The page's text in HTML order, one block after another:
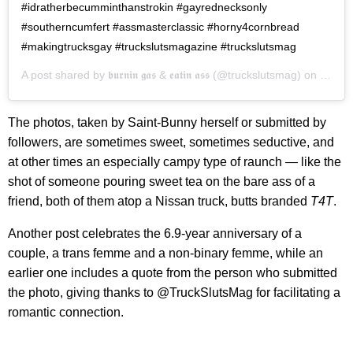
#idratherbecumminthanstrokin #gayrednecksonly
#southerncumfert #assmasterclassic #horny4cornbread
#makingtrucksgay #truckslutsmagazine #truckslutsmag
A post shared by 𝖇𝖚𝖗𝖓𝖎𝖓 𝖌𝖆𝖘 & 𝖊𝖆𝖙𝖎𝖓 𝖆𝖘𝖘 (@truckslutsmag) on Dec
The photos, taken by Saint-Bunny herself or submitted by
followers, are sometimes sweet, sometimes seductive, and
at other times an especially campy type of raunch — like the
shot of someone pouring sweet tea on the bare ass of a
friend, both of them atop a Nissan truck, butts branded T4T.
Another post celebrates the 6.9-year anniversary of a
couple, a trans femme and a non-binary femme, while an
earlier one includes a quote from the person who submitted
the photo, giving thanks to @TruckSlutsMag for facilitating a
romantic connection.